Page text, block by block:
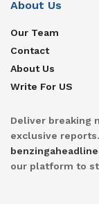
About Us
Our Team
Contact
About Us
Write For US
Deliver breaking
exclusive
our platform to